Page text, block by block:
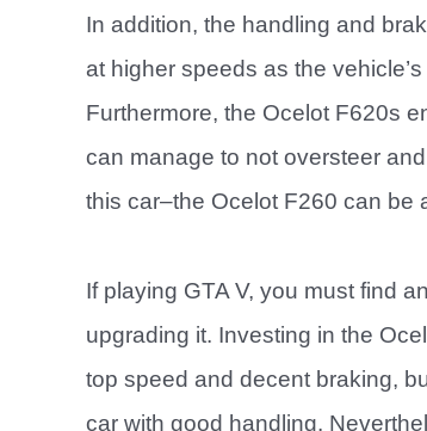
In addition, the handling and
at higher speeds as the
Furthermore, the Ocelot F620s
can manage to not oversteer
this car–the Ocelot F260 can be
If playing GTA V, you must find
upgrading it. Investing in the
top speed and decent braking,
car with good handling.